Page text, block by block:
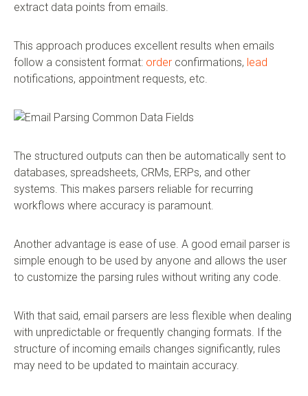
extract data points from emails.
This approach produces excellent results when emails
follow a consistent format: order confirmations, lead
notifications, appointment requests, etc.
The structured outputs can then be automatically sent to
databases, spreadsheets, CRMs, ERPs, and other
systems. This makes parsers reliable for recurring
workflows where accuracy is paramount.
Another advantage is ease of use. A good email parser is
simple enough to be used by anyone and allows the user
to customize the parsing rules without writing any code.
With that said, email parsers are less flexible when dealing
with unpredictable or frequently changing formats. If the
structure of incoming emails changes significantly, rules
may need to be updated to maintain accuracy.